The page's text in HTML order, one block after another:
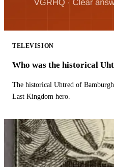
TELEVISION
Who was the historical
The historical Uhtred of
Last Kingdom hero.